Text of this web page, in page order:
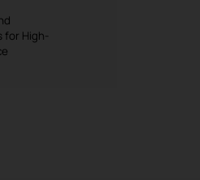
for High-